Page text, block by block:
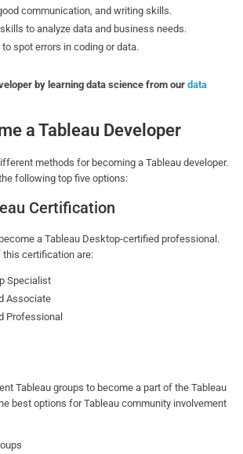
communication, and writing skills.
to analyze data and business needs.
spot errors in coding or data.
by learning data science from ourdata
a Tableau Developer
methods for becoming a Tableau developer.
following top five options:
Certification
a Tableau Desktop-certified professional.
this certification are:
Specialist
Associate
Professional
Tableau groups to become a part of the Tableau
best options for Tableau community involvement